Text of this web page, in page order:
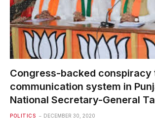
Congress-backed conspiracy
communication system in
National Secretary-General
POLITICS DECEMBER 30, 2020